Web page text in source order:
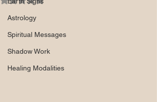
Astrology
Spiritual Messages
Shadow Work
Healing Modalities